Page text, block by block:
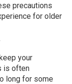
precautions
for older
your
is often
long for some